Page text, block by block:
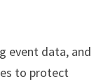
event data, and
to protect